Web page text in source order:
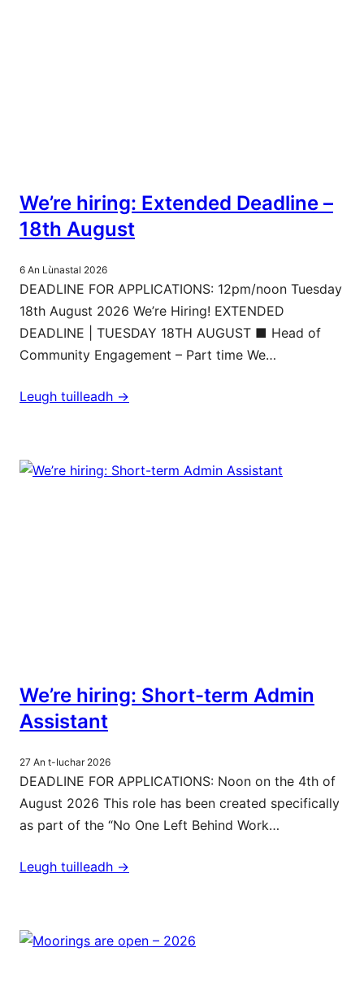
We’re hiring: Extended Deadline –
18th August
6 An Lùnastal 2026
DEADLINE FOR APPLICATIONS: 12pm/noon Tuesday
18th August 2026 We’re Hiring! EXTENDED
DEADLINE | TUESDAY 18TH AUGUST ■ Head of
Community Engagement – Part time We…
Leugh tuilleadh ->
We’re hiring: Short-term Admin
Assistant
27 An t-Iuchar 2026
DEADLINE FOR APPLICATIONS: Noon on the 4th of
August 2026 This role has been created specifically
as part of the “No One Left Behind Work…
Leugh tuilleadh ->